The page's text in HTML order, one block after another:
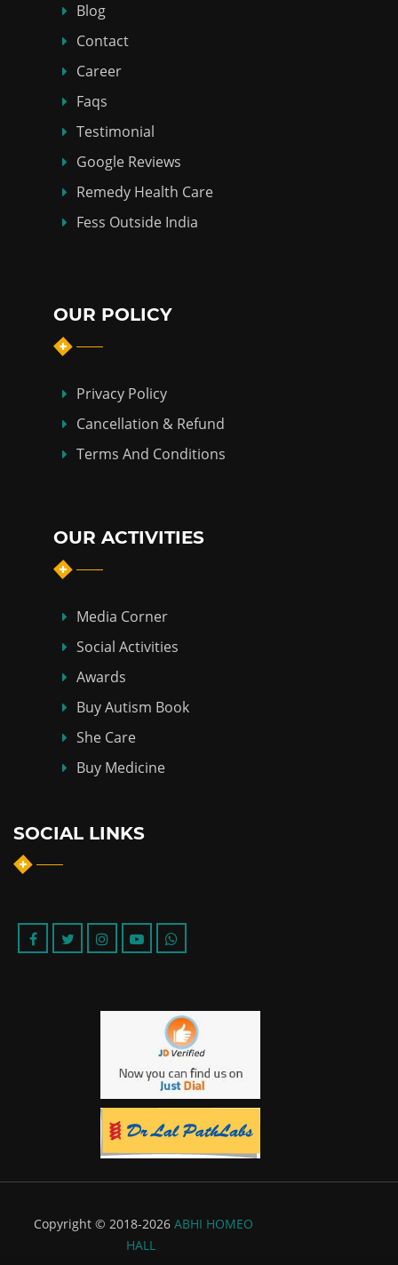
Blog
Contact
Career
Faqs
Testimonial
Google Reviews
Remedy Health Care
Fess Outside India
OUR POLICY
Privacy Policy
Cancellation & Refund
Terms And Conditions
OUR ACTIVITIES
Media Corner
Social Activities
Awards
Buy Autism Book
She Care
Buy Medicine
SOCIAL LINKS
Copyright © 2018-2026 ABHI HOMEO
HALL